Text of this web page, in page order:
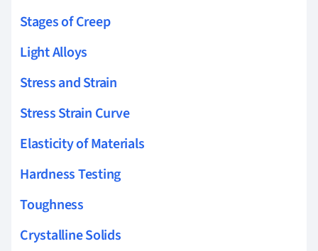
Stages of Creep
Light Alloys
Stress and Strain
Stress Strain Curve
Elasticity of Materials
Hardness Testing
Toughness
Crystalline Solids